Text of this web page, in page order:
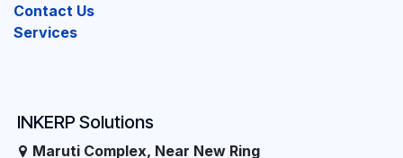
INKERP Solutions
Maruti Complex, Near New Ring
Contact Us
Services